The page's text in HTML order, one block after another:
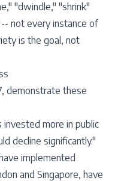
"dwindle," "shrink"
not every instance of
is the goal, not
demonstrate these
more in public
decline significantly."
implemented
and Singapore, have